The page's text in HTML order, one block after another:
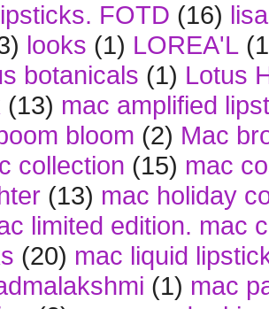
FOTD (16)
looks (1) LOREA'L
botanicals (1) Lotus
(13) mac amplified
bloom (2) Mac
collection (15) mac
(13) mac holiday
limited edition. mac
(20) mac liquid
(1) mac